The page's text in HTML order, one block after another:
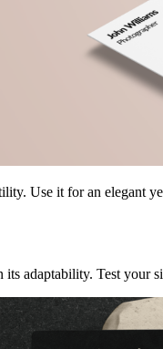
Use it for an elegant
adaptability. Test your